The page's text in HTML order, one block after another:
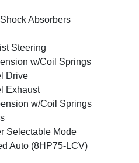
Absorbers
Steering
w/Coil Springs
Drive
Exhaust
w/Coil Springs
Selectable Mode
Auto (8HP75-LCV)